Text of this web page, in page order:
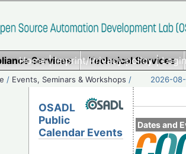
Home|Imprint/Privacy policy|
Services Technical Services
/ Events, Seminars & Workshops / 2026-
Dates and
OSADL
Public
Calendar Events